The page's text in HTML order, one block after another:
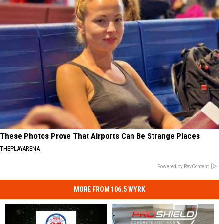
These Photos Prove That Airports Can Be Strange Places
THEPLAYARENA
Powered by RevContent
MORE FROM 106.5 WYRK